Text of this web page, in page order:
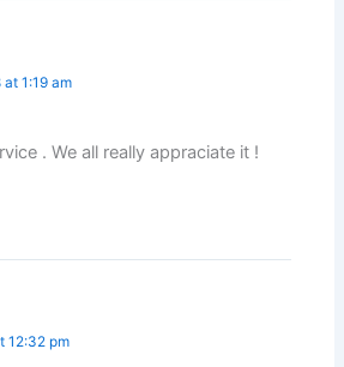
1:19 am
. We all really appraciate it !
12:32 pm